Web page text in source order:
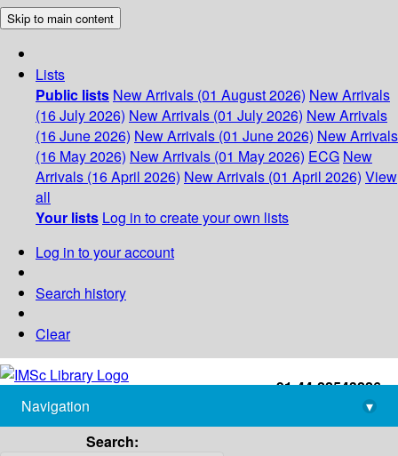
Skip to main content
Lists
Public lists New Arrivals (01 August 2026) New Arrivals
(16 July 2026) New Arrivals (01 July 2026) New Arrivals
(16 June 2026) New Arrivals (01 June 2026) New Arrivals
(16 May 2026) New Arrivals (01 May 2026) ECG New
Arrivals (16 April 2026) New Arrivals (01 April 2026) View
all
Your lists Log in to create your own lists
Log in to your account
Search history
Clear
+91-44-22543226
library@imsc.res.in
Navigation
▾
Search: